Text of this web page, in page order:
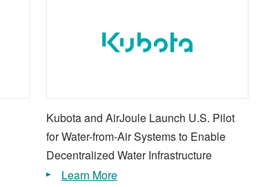
Kubota and AirJoule Launch U.S. Pilot
for Water-from-Air Systems to Enable
Decentralized Water Infrastructure
Learn More